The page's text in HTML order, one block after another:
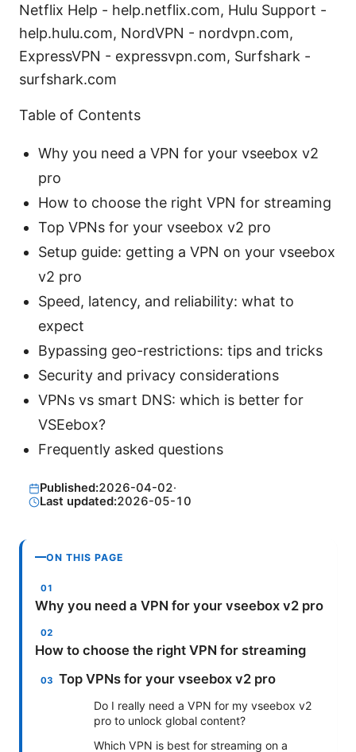
Netflix Help - help.netflix.com, Hulu Support -
help.hulu.com, NordVPN - nordvpn.com,
ExpressVPN - expressvpn.com, Surfshark -
surfshark.com
Table of Contents
Why you need a VPN for your vseebox v2
pro
How to choose the right VPN for streaming
Top VPNs for your vseebox v2 pro
Setup guide: getting a VPN on your vseebox
v2 pro
Speed, latency, and reliability: what to
expect
Bypassing geo-restrictions: tips and tricks
Security and privacy considerations
VPNs vs smart DNS: which is better for
VSEebox?
Frequently asked questions
Published:2026-04-02·
Last updated:2026-05-10
ON THIS PAGE
Why you need a VPN for your vseebox v2 pro
How to choose the right VPN for streaming
Top VPNs for your vseebox v2 pro
Do I really need a VPN for my vseebox v2
pro to unlock global content?
Which VPN is best for streaming on a